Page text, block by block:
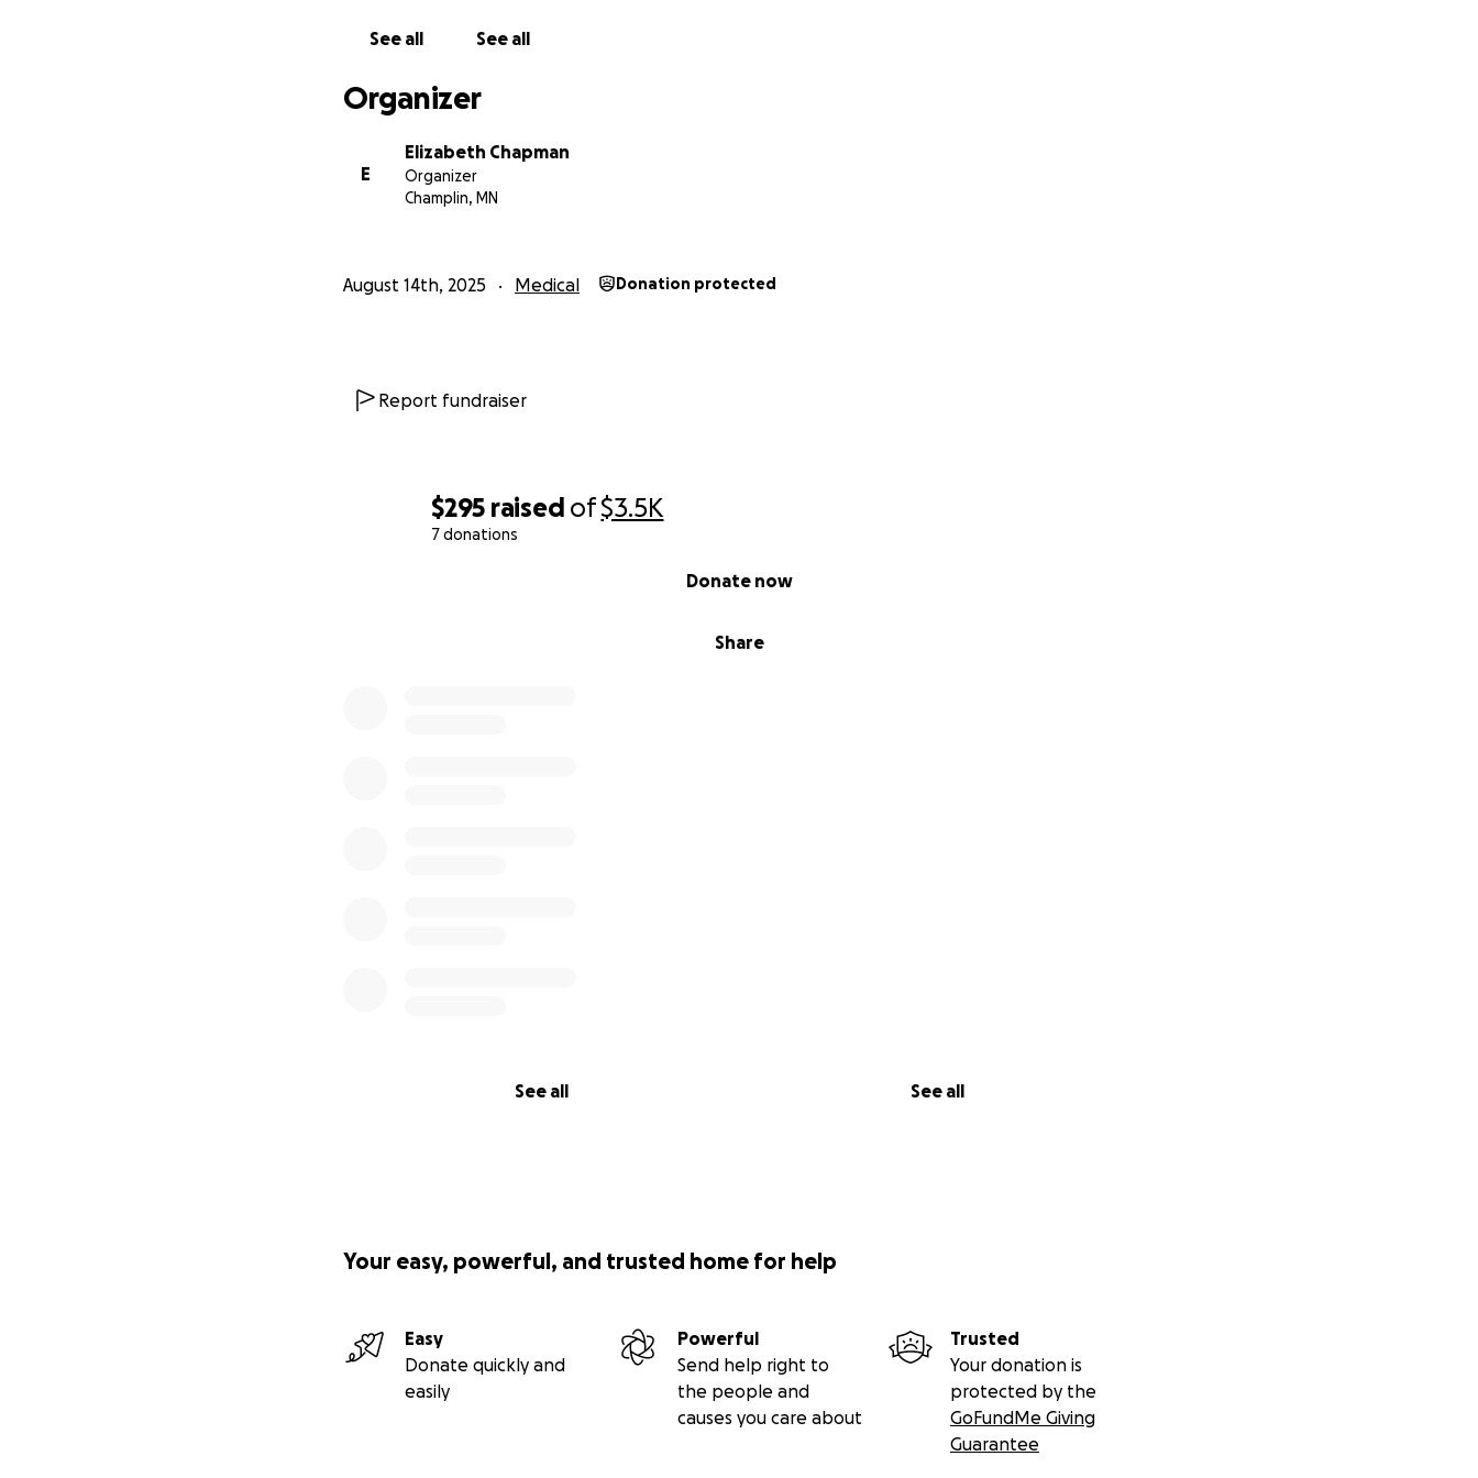
$295 raised of$3.5K
7 donations
Share
Donate now
See all See all
See all See all
Organizer
E
Elizabeth Chapman
Organizer
Champlin, MN
August 14th, 2025 Medical Donation protected
Report fundraiser
Your easy, powerful, and trusted home for help
Easy
Donate quickly and
easily
Powerful
Send help right to
the people and
causes you care about
Trusted
Your donation is
protected by the
GoFundMe Giving
Guarantee